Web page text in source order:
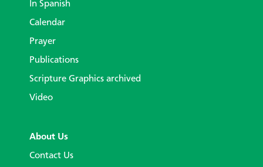
In Spanish
Calendar
Prayer
Publications
Scripture Graphics archived
Video
About Us
Contact Us